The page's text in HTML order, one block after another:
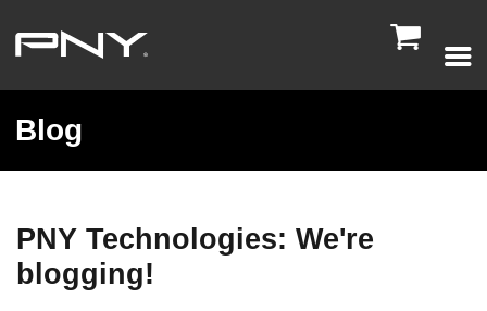

Blog
PNY Technologies: We're
blogging!